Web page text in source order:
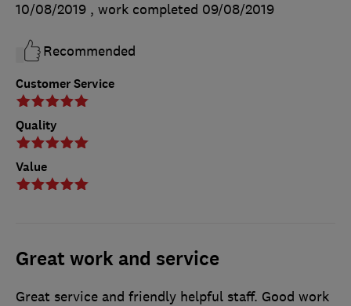
Customer Service
Quality
Value
10/08/2019 , work completed 09/08/2019
Recommended
Great work and service
Great service and friendly helpful staff. Good work